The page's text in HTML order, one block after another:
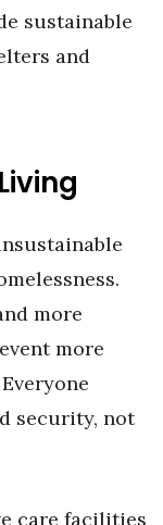
sustainable
and
more
more
security, not
care facilities